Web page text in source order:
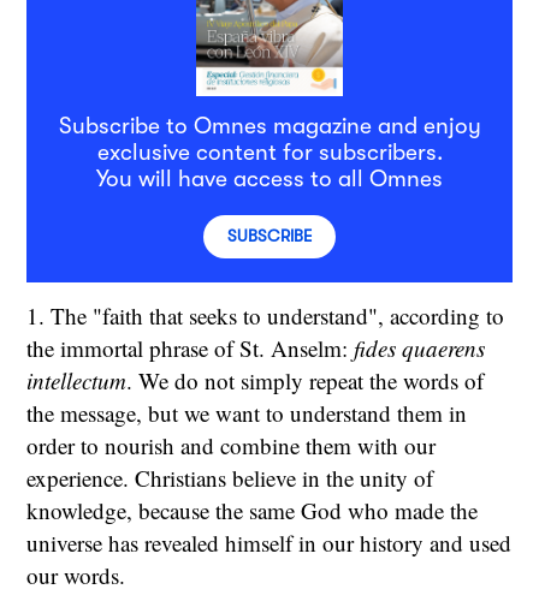
Subscribe to Omnes magazine and enjoy
exclusive content for subscribers.
You will have access to all Omnes
SUBSCRIBE
1. The "faith that seeks to understand", according to
the immortal phrase of St. Anselm: fides quaerens
intellectum. We do not simply repeat the words of
the message, but we want to understand them in
order to nourish and combine them with our
experience. Christians believe in the unity of
knowledge, because the same God who made the
universe has revealed himself in our history and used
our words.